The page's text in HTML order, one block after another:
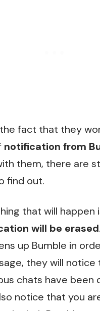
fact that they
notification from
them, there are
find out.
that will happen
will be erased
up Bumble in
they will notice
chats have been
notice that you